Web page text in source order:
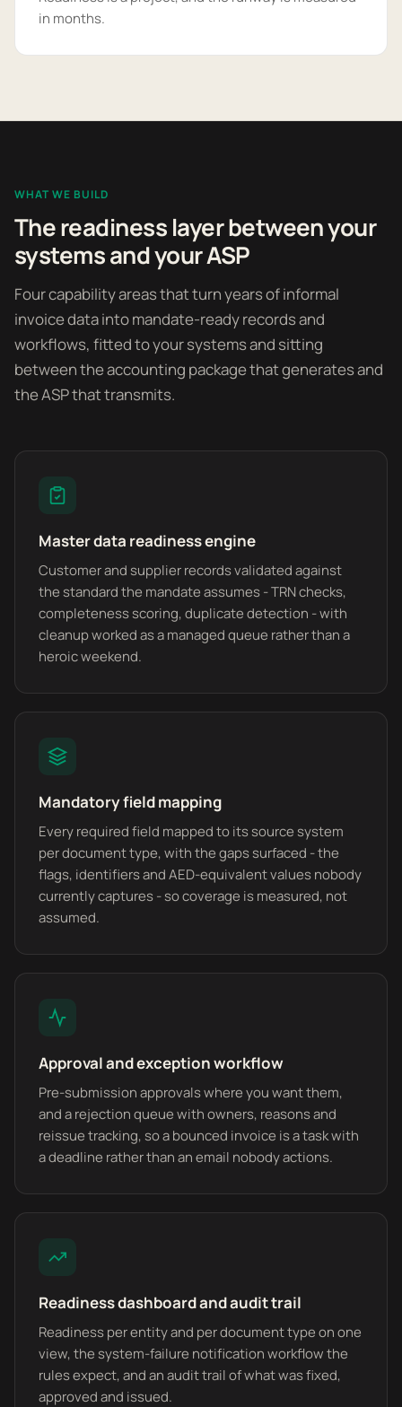
in months.
WHAT WE BUILD
The readiness layer between your
systems and your ASP
Four capability areas that turn years of informal
invoice data into mandate-ready records and
workflows, fitted to your systems and sitting
between the accounting package that generates and
the ASP that transmits.
Master data readiness engine
Customer and supplier records validated against
the standard the mandate assumes - TRN checks,
completeness scoring, duplicate detection - with
cleanup worked as a managed queue rather than a
heroic weekend.
Mandatory field mapping
Every required field mapped to its source system
per document type, with the gaps surfaced - the
flags, identifiers and AED-equivalent values nobody
currently captures - so coverage is measured, not
assumed.
Approval and exception workflow
Pre-submission approvals where you want them,
and a rejection queue with owners, reasons and
reissue tracking, so a bounced invoice is a task with
a deadline rather than an email nobody actions.
Readiness dashboard and audit trail
Readiness per entity and per document type on one
view, the system-failure notification workflow the
rules expect, and an audit trail of what was fixed,
approved and issued.